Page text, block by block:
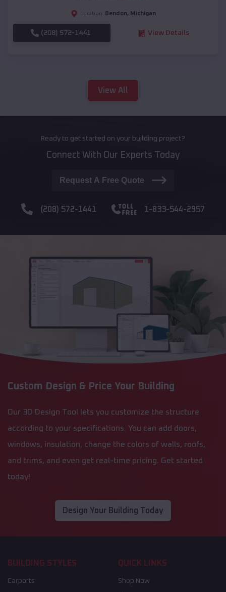
Location: Bendon, Michigan
(208) 572-1441 View Details
View All
Ready to get started on your building project?
Connect With Our Experts Today
Request A Free Quote
(208) 572-1441 1-833-544-2957
Custom Design & Price Your Building
Our 3D Design Tool lets you customize the structure
according to your specifications. You can add doors,
windows, insulation, change the colors of walls, roofs,
and trims, and even get real-time pricing. Get started
today!
Design Your Building Today
BUILDING STYLES
Carports
QUICK LINKS
Shop Now